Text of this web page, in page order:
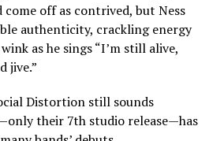
come off as contrived, but Ness
authenticity, crackling energy
as he sings “I’m still alive,
jive.”
Distortion still sounds
their 7th studio release—has